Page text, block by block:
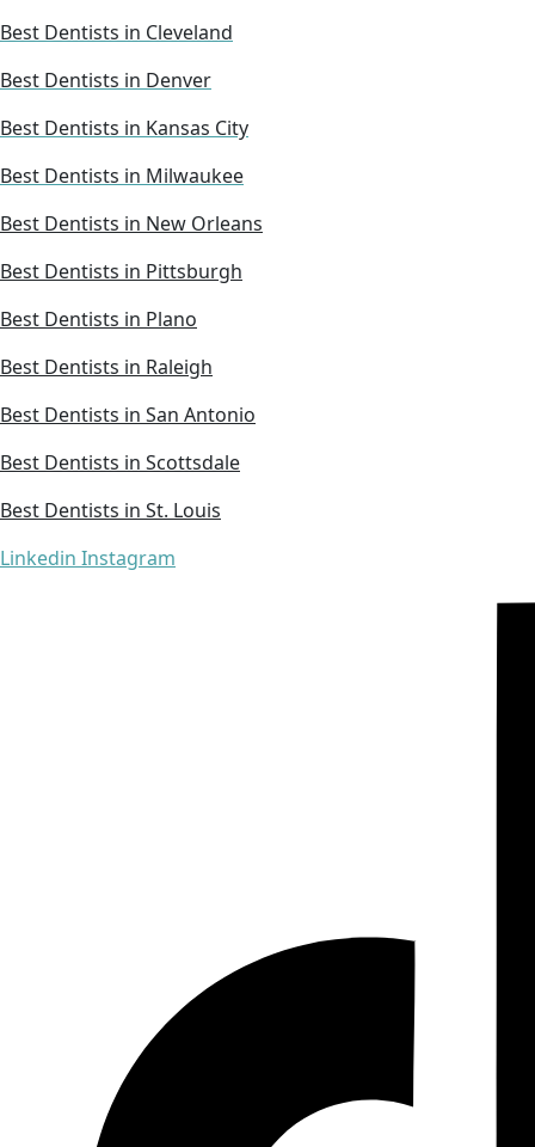
Best Dentists in Cleveland
Best Dentists in Denver
Best Dentists in Kansas City
Best Dentists in Milwaukee
Best Dentists in New Orleans
Best Dentists in Pittsburgh
Best Dentists in Plano
Best Dentists in Raleigh
Best Dentists in San Antonio
Best Dentists in Scottsdale
Best Dentists in St. Louis
Linkedin Instagram